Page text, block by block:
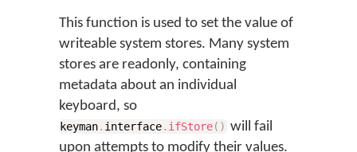
This function is used to set the value of
writeable system stores. Many system
stores are readonly, containing
metadata about an individual
keyboard, so
keyman. interface. ifStore( ) will fail
upon attempts to modify their values.